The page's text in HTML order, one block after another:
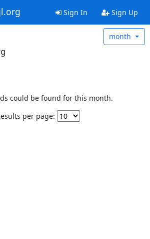
Sign In Sign Up
month
could be found for this month.
per page: